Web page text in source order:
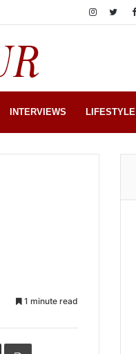
INTERVIEWS LIFESTYLE
1 minute read
Share Print